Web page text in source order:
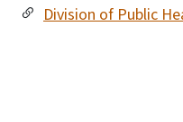
Division of Public